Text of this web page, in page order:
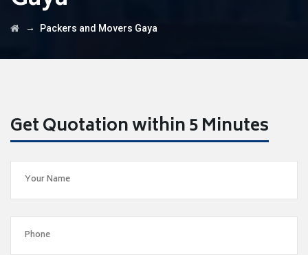
→ Packers and Movers Gaya
Get Quotation within 5 Minutes